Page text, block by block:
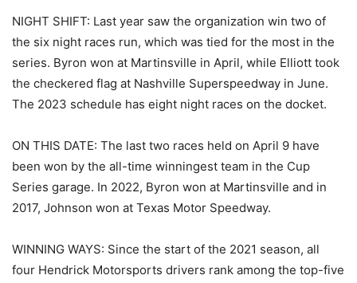
NIGHT SHIFT: Last year saw the organization win two of
the six night races run, which was tied for the most in the
series. Byron won at Martinsville in April, while Elliott took
the checkered flag at Nashville Superspeedway in June.
The 2023 schedule has eight night races on the docket.
ON THIS DATE: The last two races held on April 9 have
been won by the all-time winningest team in the Cup
Series garage. In 2022, Byron won at Martinsville and in
2017, Johnson won at Texas Motor Speedway.
WINNING WAYS: Since the start of the 2021 season, all
four Hendrick Motorsports drivers rank among the top-five